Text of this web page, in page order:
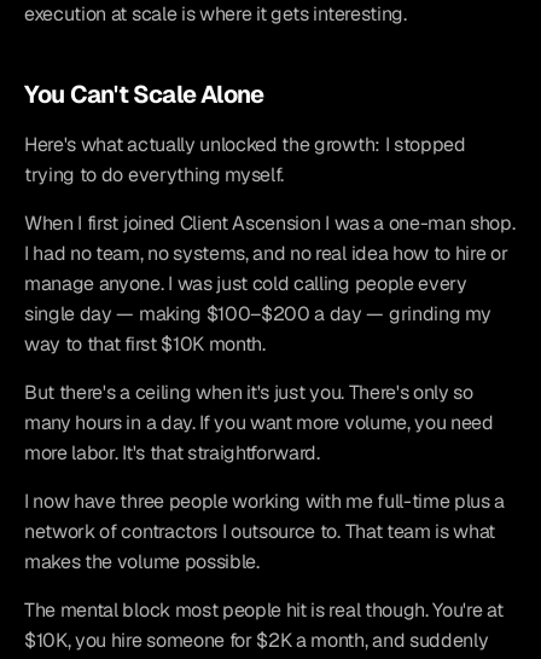
execution at scale is where it gets interesting.
You Can't Scale Alone
Here's what actually unlocked the growth: I stopped
trying to do everything myself.
When I first joined Client Ascension I was a one-man shop.
I had no team, no systems, and no real idea how to hire or
manage anyone. I was just cold calling people every
single day — making $100–$200 a day — grinding my
way to that first $10K month.
But there's a ceiling when it's just you. There's only so
many hours in a day. If you want more volume, you need
more labor. It's that straightforward.
I now have three people working with me full-time plus a
network of contractors I outsource to. That team is what
makes the volume possible.
The mental block most people hit is real though. You're at
$10K, you hire someone for $2K a month, and suddenly